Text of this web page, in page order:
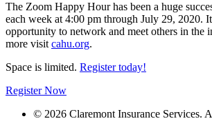
The Zoom Happy Hour has been a huge
each week at 4:00 pm through July 29, 2020.
opportunity to network and meet others in the
more visit cahu.org.
Space is limited. Register today!
Register Now
© 2026 Claremont Insurance Services.